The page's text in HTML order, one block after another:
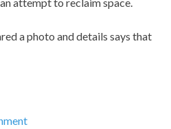
a photo and details says that